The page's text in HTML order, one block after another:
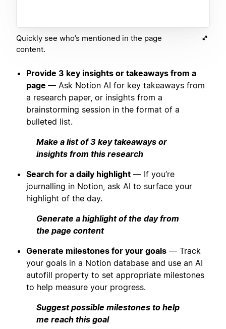
Quickly see who’s mentioned in the page
content.
Provide 3 key insights or takeaways from a
page — Ask Notion AI for key takeaways from
a research paper, or insights from a
brainstorming session in the format of a
bulleted list.
Make a list of 3 key takeaways or
insights from this research
Search for a daily highlight — If you’re
journalling in Notion, ask AI to surface your
highlight of the day.
Generate a highlight of the day from
the page content
Generate milestones for your goals — Track
your goals in a Notion database and use an AI
autofill property to set appropriate milestones
to help measure your progress.
Suggest possible milestones to help
me reach this goal